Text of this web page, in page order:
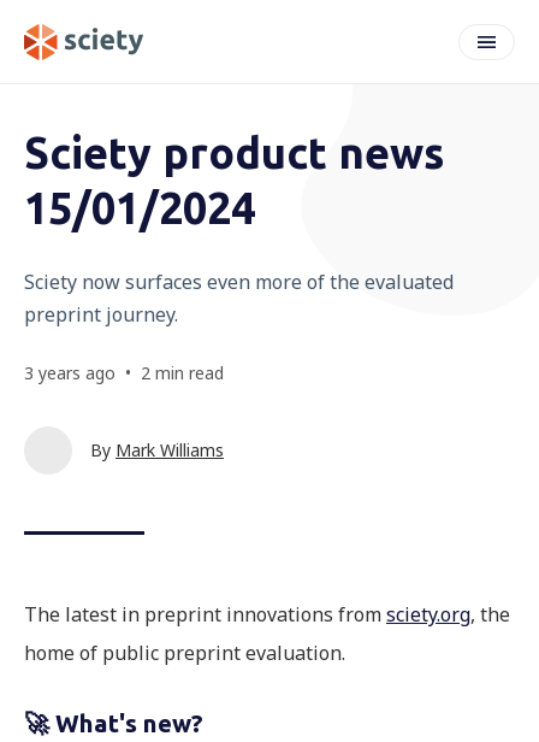
Sciety product news
15/01/2024
Sciety now surfaces even more of the evaluated
preprint journey.
3 years ago • 2 min read
By Mark Williams
The latest in preprint innovations fromsciety.org, the
home of public preprint evaluation.
🚀 What's new?